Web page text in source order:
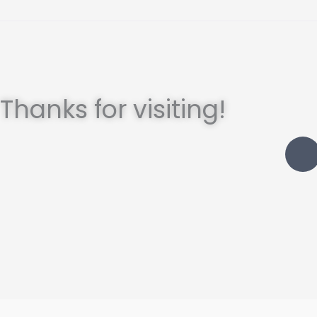
Thanks for visiting!
I
n